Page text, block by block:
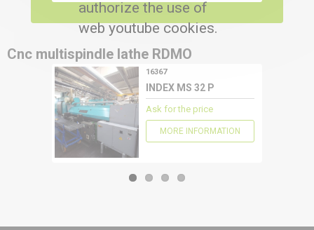
authorize the use of
web youtube cookies.
CONFIGURE
Cnc multispindle lathe RDMO
16367
INDEX MS 32 P
Ask for the price
MORE INFORMATION